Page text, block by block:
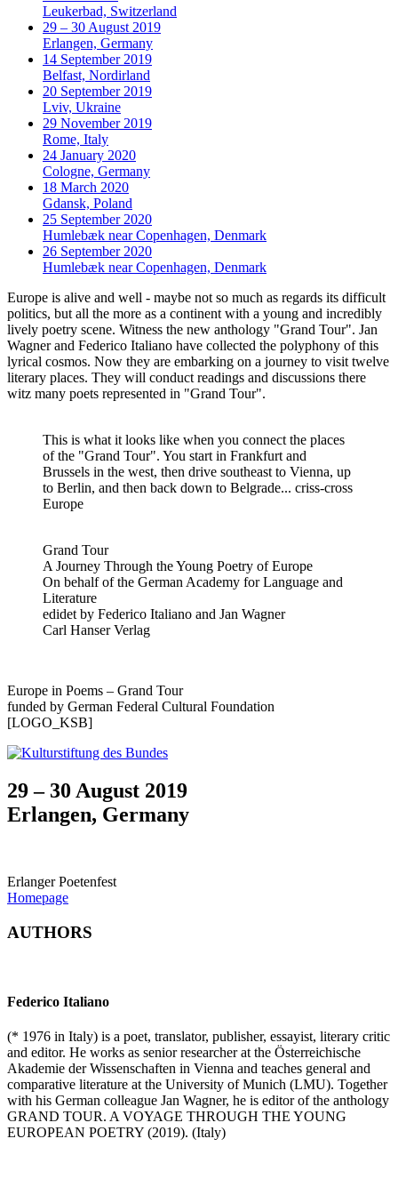
Leukerbad, Switzerland
29 – 30 August 2019
Erlangen, Germany
14 September 2019
Belfast, Nordirland
20 September 2019
Lviv, Ukraine
29 November 2019
Rome, Italy
24 January 2020
Cologne, Germany
18 March 2020
Gdansk, Poland
25 September 2020
Humlebæk near Copenhagen, Denmark
26 September 2020
Humlebæk near Copenhagen, Denmark
Europe is alive and well - maybe not so much as regards its difficult
politics, but all the more as a continent with a young and incredibly
lively poetry scene. Witness the new anthology "Grand Tour". Jan
Wagner and Federico Italiano have collected the polyphony of this
lyrical cosmos. Now they are embarking on a journey to visit twelve
literary places. They will conduct readings and discussions there
witz many poets represented in "Grand Tour".
This is what it looks like when you connect the places
of the "Grand Tour". You start in Frankfurt and
Brussels in the west, then drive southeast to Vienna, up
to Berlin, and then back down to Belgrade... criss-cross
Europe
Grand Tour
A Journey Through the Young Poetry of Europe
On behalf of the German Academy for Language and
Literature
edidet by Federico Italiano and Jan Wagner
Carl Hanser Verlag
Europe in Poems – Grand Tour
funded by German Federal Cultural Foundation
[LOGO_KSB]
29 – 30 August 2019
Erlangen, Germany
Erlanger Poetenfest
Homepage
AUTHORS
Federico Italiano
(* 1976 in Italy) is a poet, translator, publisher, essayist, literary critic
and editor. He works as senior researcher at the Österreichische
Akademie der Wissenschaften in Vienna and teaches general and
comparative literature at the University of Munich (LMU). Together
with his German colleague Jan Wagner, he is editor of the anthology
GRAND TOUR. A VOYAGE THROUGH THE YOUNG
EUROPEAN POETRY (2019). (Italy)